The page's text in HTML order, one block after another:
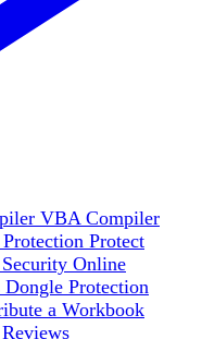
VBA Compiler
Protect
Online
Dongle Protection
a Workbook
Reviews